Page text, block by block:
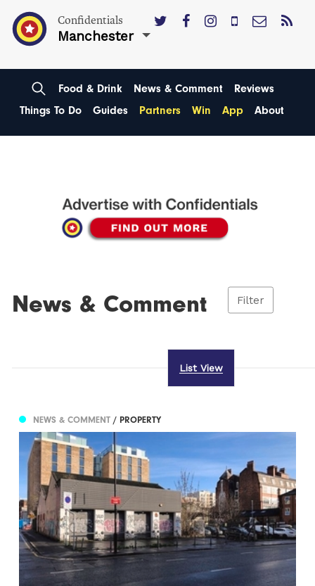
Confidentials
Manchester
Food & Drink News & Comment
Reviews
Things To Do
Guides Partners Win App About
News & Comment Filter
List View
NEWS & COMMENT/ PROPERTY